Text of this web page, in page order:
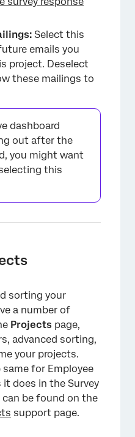
Select this
emails you
project. Deselect
these mailings to
dashboard
out after the
you might want
this
sorting your
a number of
Projects page,
advanced sorting,
your projects.
for Employee
it does in the Survey
be found on the
support page.